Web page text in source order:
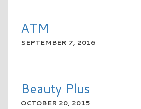
ATM
SEPTEMBER 7, 2016
Beauty Plus
OCTOBER 20, 2015